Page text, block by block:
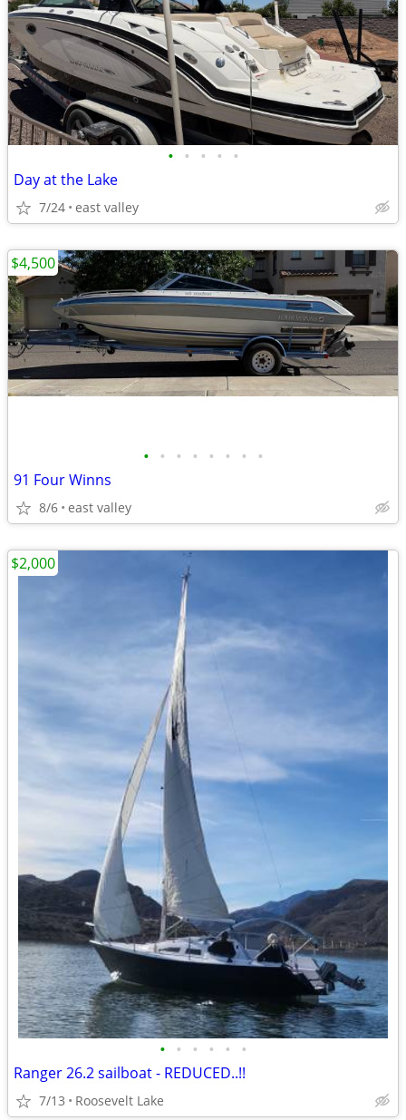
• • • • •
Day at the Lake
7/24 east valley
• • • • • • • •
91 Four Winns
8/6 east valley
$4,500
• • • • • •
Ranger 26.2 sailboat - REDUCED..!!
7/13 Roosevelt Lake
$2,000